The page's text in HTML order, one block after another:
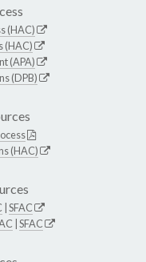
(HAC)
(HAC)
(APA)
(DPB)
(HAC)
SFAC
SFAC